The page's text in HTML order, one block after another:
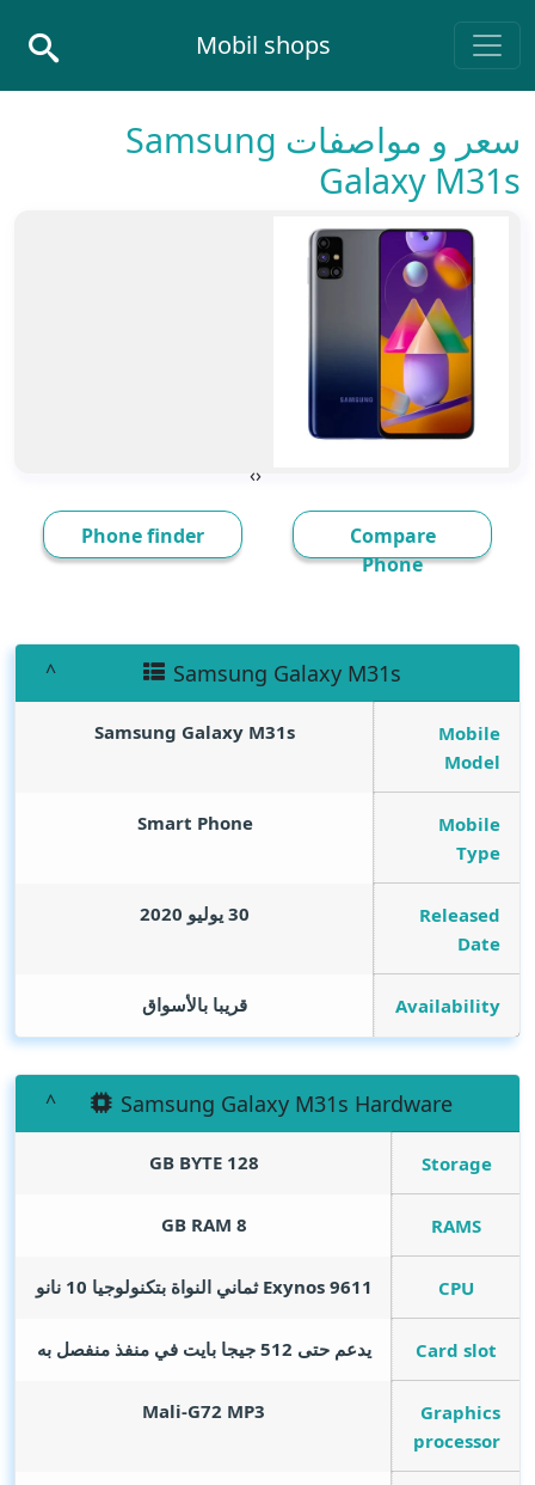
Main Navigation
Mobil shops
سعر و مواصفات Samsung
Galaxy M31s
‹
›
Compare
Phone
Phone finder
Samsung Galaxy M31s
Mobile
Model
Samsung Galaxy M31s
Mobile
Type
Smart Phone
Released
Date
30 يوليو 2020
Availability قريبا بالأسواق
Samsung Galaxy M31s Hardware
Storage
128
GB BYTE
RAMS
8
GB RAM
CPU Exynos 9611 ثماني النواة بتكنولوجيا 10 نانو
Card slot يدعم حتى 512 جيجا بايت في منفذ منفصل به
Graphics
processor
Mali-G72 MP3